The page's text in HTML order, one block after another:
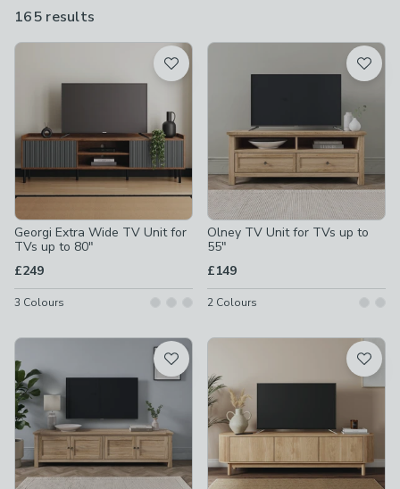
165 results
available
Product List
Georgi Extra Wide TV Unit for
TVs up to 80"
£249
3 Colours
Olney TV Unit for TVs up to
55"
£149
2 Colours